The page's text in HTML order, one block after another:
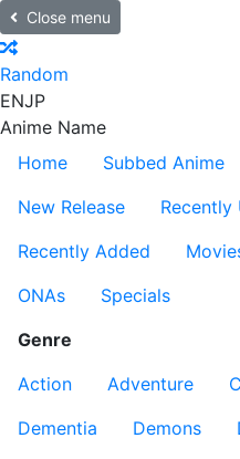
Close menu
Random
ENJP
Anime Name
Home
Subbed Anime
New Release
Recently
Recently Added
ONAs
Specials
Genre
Action
Adventure
Dementia
Demons